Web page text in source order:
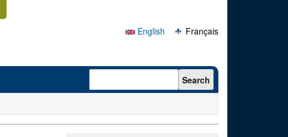
English
Français
Search form Search